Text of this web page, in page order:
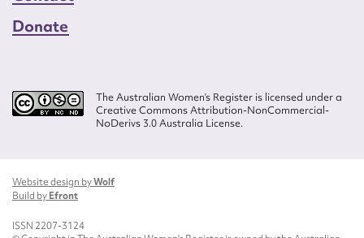
Donate
The Australian Women’s Register is licensed under a
Creative Commons Attribution-NonCommercial-
NoDerivs 3.0 Australia License.
Website design byWolf
Build byEfront
ISSN 2207-3124